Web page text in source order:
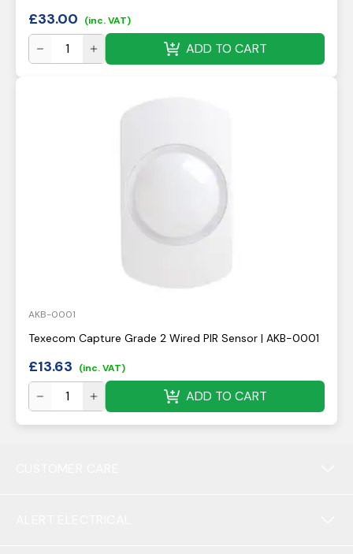
£33.00 (inc. VAT)
ADD TO CART
AKB-0001
Texecom Capture Grade 2 Wired PIR Sensor | AKB-0001
£13.63 (inc. VAT)
ADD TO CART